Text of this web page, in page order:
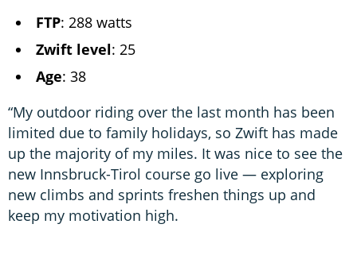
FTP: 288 watts
Zwift level: 25
Age: 38
“My outdoor riding over the last month has been
limited due to family holidays, so Zwift has made
up the majority of my miles. It was nice to see the
new Innsbruck-Tirol course go live — exploring
new climbs and sprints freshen things up and
keep my motivation high.